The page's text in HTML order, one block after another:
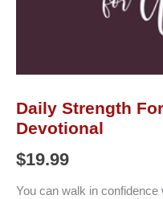
Daily Strength
Devotional
$19.99
You can walk in